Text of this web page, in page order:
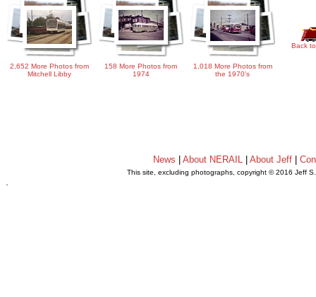
2,652 More Photos from
Mitchell Libby
158 More Photos from
1974
1,018 More Photos from
the 1970's
Back
News |About NERAIL |About Jeff |
This site, excluding photographs, copyright © 2016 Jeff